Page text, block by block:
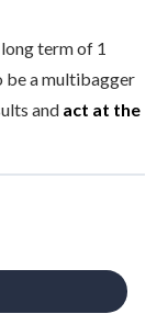
term of 1
be a multibagger
and act at the